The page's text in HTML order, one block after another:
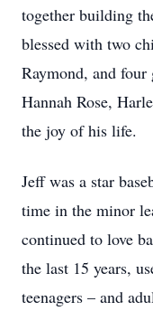
together building
blessed with two
Raymond, and
Hannah Rose,
the joy of his life.
Jeff was a star
time in the minor
continued to love
the last 15 years,
teenagers – and